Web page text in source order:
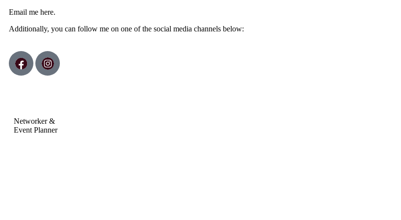
Email me here.
Additionally, you can follow me on one of the social media channels below:
Networker &
Event Planner